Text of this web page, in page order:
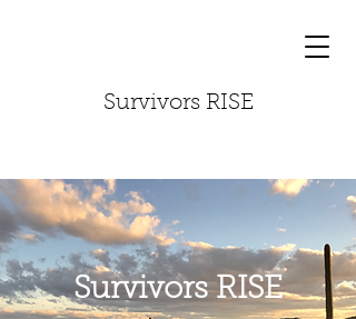
Survivors RISE
Survivors RISE